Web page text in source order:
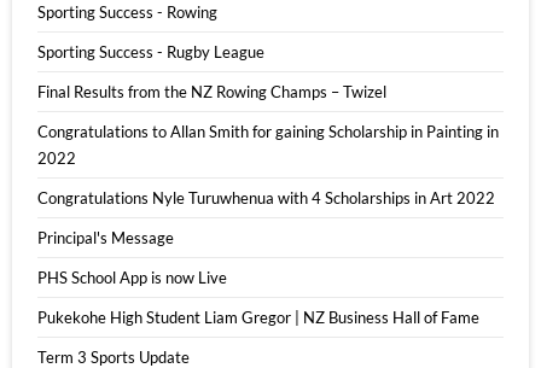
Sporting Success - Rowing
Sporting Success - Rugby League
Final Results from the NZ Rowing Champs – Twizel
Congratulations to Allan Smith for gaining Scholarship in Painting in
2022
Congratulations Nyle Turuwhenua with 4 Scholarships in Art 2022
Principal's Message
PHS School App is now Live
Pukekohe High Student Liam Gregor | NZ Business Hall of Fame
Term 3 Sports Update